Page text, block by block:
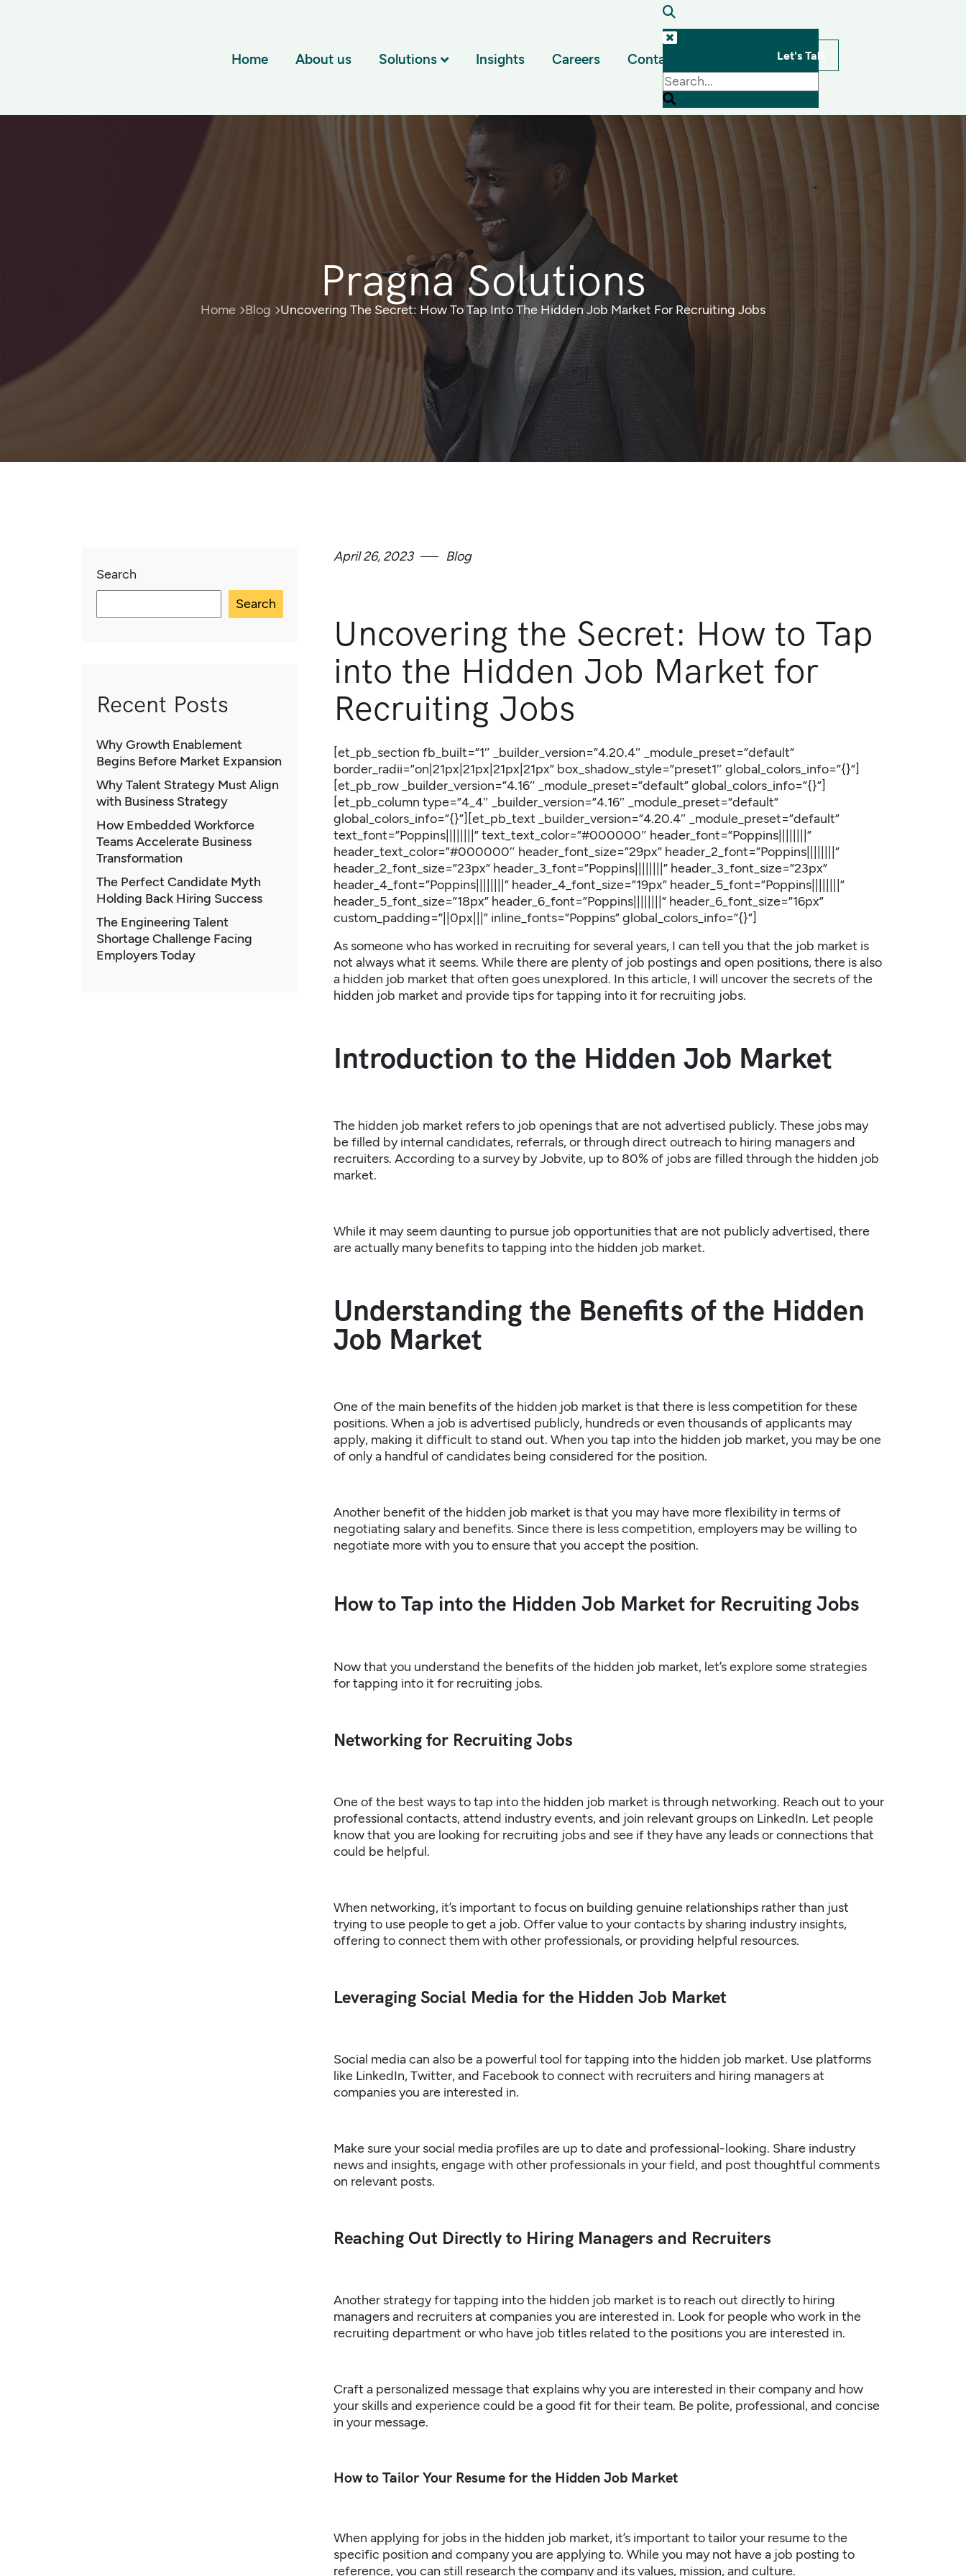
Let's Talk
Home About us Solutions Insights Careers Contact
Pragna Solutions
Home Blog Uncovering The Secret: How To Tap Into The Hidden Job Market For Recruiting Jobs
Search
Search
Recent Posts
Why Growth Enablement
Begins Before Market Expansion
Why Talent Strategy Must Align
with Business Strategy
How Embedded Workforce
Teams Accelerate Business
Transformation
The Perfect Candidate Myth
Holding Back Hiring Success
The Engineering Talent
Shortage Challenge Facing
Employers Today
April 26, 2023 Blog
Uncovering the Secret: How to Tap
into the Hidden Job Market for
Recruiting Jobs
[et_pb_section fb_built=”1″ _builder_version=”4.20.4″ _module_preset=”default”
border_radii=”on|21px|21px|21px|21px” box_shadow_style=”preset1″ global_colors_info=”{}”]
[et_pb_row _builder_version=”4.16″ _module_preset=”default” global_colors_info=”{}”]
[et_pb_column type=”4_4″ _builder_version=”4.16″ _module_preset=”default”
global_colors_info=”{}”][et_pb_text _builder_version=”4.20.4″ _module_preset=”default”
text_font=”Poppins||||||||” text_text_color=”#000000″ header_font=”Poppins||||||||”
header_text_color=”#000000″ header_font_size=”29px” header_2_font=”Poppins||||||||”
header_2_font_size=”23px” header_3_font=”Poppins||||||||” header_3_font_size=”23px”
header_4_font=”Poppins||||||||” header_4_font_size=”19px” header_5_font=”Poppins||||||||”
header_5_font_size=”18px” header_6_font=”Poppins||||||||” header_6_font_size=”16px”
custom_padding=”||0px|||” inline_fonts=”Poppins” global_colors_info=”{}”]
As someone who has worked in recruiting for several years, I can tell you that the job market is
not always what it seems. While there are plenty of job postings and open positions, there is also
a hidden job market that often goes unexplored. In this article, I will uncover the secrets of the
hidden job market and provide tips for tapping into it for recruiting jobs.
Introduction to the Hidden Job Market
The hidden job market refers to job openings that are not advertised publicly. These jobs may
be filled by internal candidates, referrals, or through direct outreach to hiring managers and
recruiters. According to a survey by Jobvite, up to 80% of jobs are filled through the hidden job
market.
While it may seem daunting to pursue job opportunities that are not publicly advertised, there
are actually many benefits to tapping into the hidden job market.
Understanding the Benefits of the Hidden
Job Market
One of the main benefits of the hidden job market is that there is less competition for these
positions. When a job is advertised publicly, hundreds or even thousands of applicants may
apply, making it difficult to stand out. When you tap into the hidden job market, you may be one
of only a handful of candidates being considered for the position.
Another benefit of the hidden job market is that you may have more flexibility in terms of
negotiating salary and benefits. Since there is less competition, employers may be willing to
negotiate more with you to ensure that you accept the position.
How to Tap into the Hidden Job Market for Recruiting Jobs
Now that you understand the benefits of the hidden job market, let’s explore some strategies
for tapping into it for recruiting jobs.
Networking for Recruiting Jobs
One of the best ways to tap into the hidden job market is through networking. Reach out to your
professional contacts, attend industry events, and join relevant groups on LinkedIn. Let people
know that you are looking for recruiting jobs and see if they have any leads or connections that
could be helpful.
When networking, it’s important to focus on building genuine relationships rather than just
trying to use people to get a job. Offer value to your contacts by sharing industry insights,
offering to connect them with other professionals, or providing helpful resources.
Leveraging Social Media for the Hidden Job Market
Social media can also be a powerful tool for tapping into the hidden job market. Use platforms
like LinkedIn, Twitter, and Facebook to connect with recruiters and hiring managers at
companies you are interested in.
Make sure your social media profiles are up to date and professional-looking. Share industry
news and insights, engage with other professionals in your field, and post thoughtful comments
on relevant posts.
Reaching Out Directly to Hiring Managers and Recruiters
Another strategy for tapping into the hidden job market is to reach out directly to hiring
managers and recruiters at companies you are interested in. Look for people who work in the
recruiting department or who have job titles related to the positions you are interested in.
Craft a personalized message that explains why you are interested in their company and how
your skills and experience could be a good fit for their team. Be polite, professional, and concise
in your message.
How to Tailor Your Resume for the Hidden Job Market
When applying for jobs in the hidden job market, it’s important to tailor your resume to the
specific position and company you are applying to. While you may not have a job posting to
reference, you can still research the company and its values, mission, and culture.